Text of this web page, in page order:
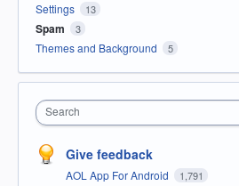
Settings 13
Spam 3
Themes and Background 5
Search
Give feedback
AOL App For Android 1,791